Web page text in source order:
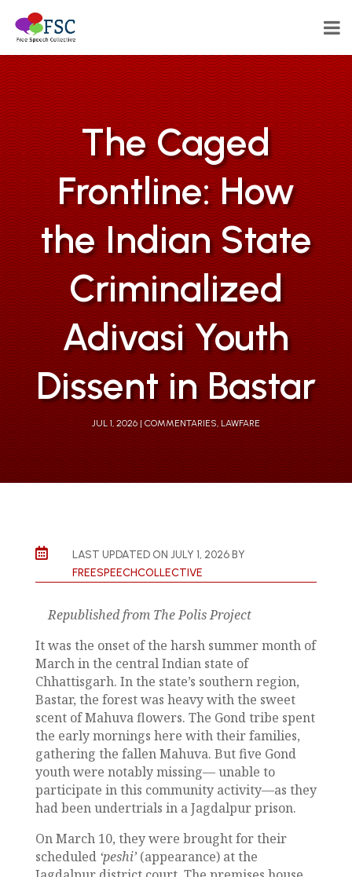
The Caged
Frontline: How
the Indian State
Criminalized
Adivasi Youth
Dissent in Bastar
JUL 1, 2026 COMMENTARIES, LAWFARE

LAST UPDATED ON JULY 1, 2026 BY
FREESPEECHCOLLECTIVE
Republished from The Polis Project
It was the onset of the harsh summer month of
March in the central Indian state of
Chhattisgarh. In the state’s southern region,
Bastar, the forest was heavy with the sweet
scent of Mahuva flowers. The Gond tribe spent
the early mornings here with their families,
gathering the fallen Mahuva. But five Gond
youth were notably missing— unable to
participate in this community activity—as they
had been undertrials in a Jagdalpur prison.
On March 10, they were brought for their
scheduled ‘peshi’(appearance) at the